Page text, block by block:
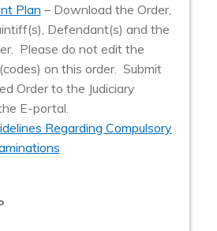
Plan – Download the Order,
Defendant(s) and the
Please do not edit the
on this order. Submit
Order to the Judiciary
E-portal.
Regarding Compulsory